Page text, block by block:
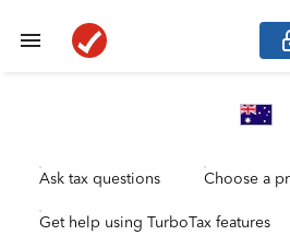
Ask tax questions Choose a
Get help using TurboTax features